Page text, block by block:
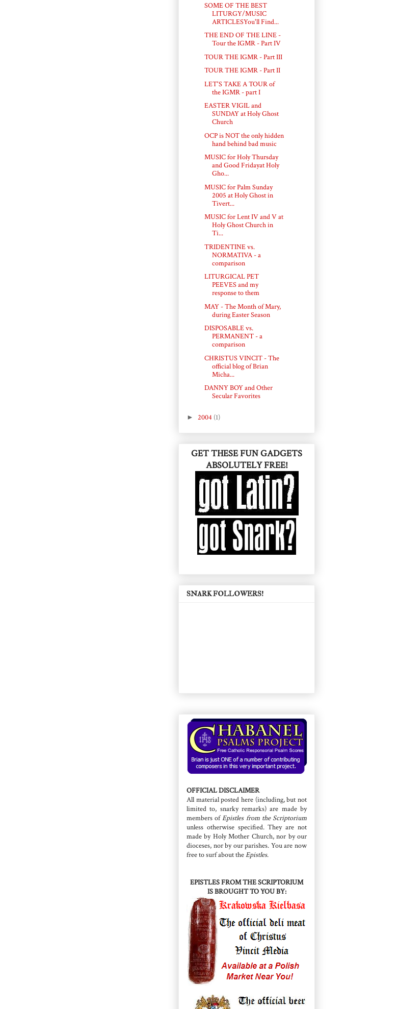
SOME OF THE BEST
LITURGY/MUSIC
ARTICLESYou'll Find...
THE END OF THE LINE -
Tour the IGMR - Part IV
TOUR THE IGMR - Part III
TOUR THE IGMR - Part II
LET'S TAKE A TOUR of
the IGMR - part I
EASTER VIGIL and
SUNDAY at Holy Ghost
Church
OCP is NOT the only hidden
hand behind bad music
MUSIC for Holy Thursday
and Good Fridayat Holy
Gho...
MUSIC for Palm Sunday
2005 at Holy Ghost in
Tivert...
MUSIC for Lent IV and V at
Holy Ghost Church in
Ti...
TRIDENTINE vs.
NORMATIVA - a
comparison
LITURGICAL PET
PEEVES and my
response to them
MAY - The Month of Mary,
during Easter Season
DISPOSABLE vs.
PERMANENT - a
comparison
CHRISTUS VINCIT - The
official blog of Brian
Micha...
DANNY BOY and Other
Secular Favorites
► 2004 (1)
GET THESE FUN GADGETS
ABSOLUTELY FREE!
SNARK FOLLOWERS!
OFFICIAL DISCLAIMER
All material posted here (including, but not
limited to, snarky remarks) are made by
members ofEpistles from the Scriptorium
unless otherwise specified. They are not
made by Holy Mother Church, nor by our
dioceses, nor by our parishes. You are now
free to surf about theEpistles.
EPISTLES FROM THE SCRIPTORIUM
IS BROUGHT TO YOU BY: